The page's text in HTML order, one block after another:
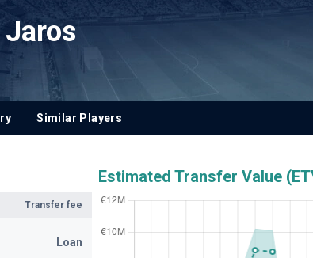
Similar Players
Transfer fee
Loan
Estimated Transfer Value